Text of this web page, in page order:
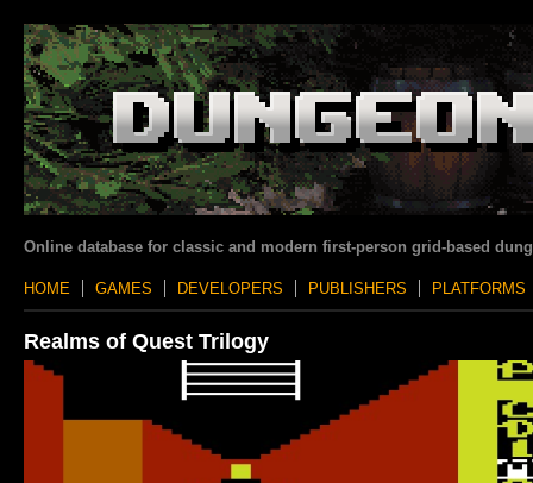
Online database for classic and modern first-person grid-based
HOME GAMES DEVELOPERS PUBLISHERS PLATFORMS
Realms of Quest Trilogy